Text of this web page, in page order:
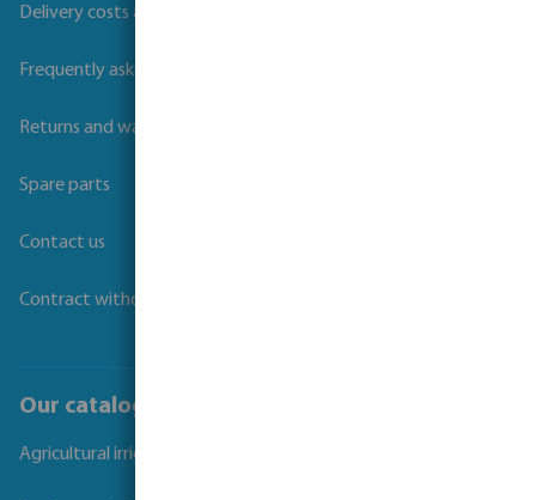
Delivery costs and transit times
Frequently asked questions
Returns and warranties
Spare parts
Contact us
Contract withdrawal
Our catalogues
Agricultural irrigation